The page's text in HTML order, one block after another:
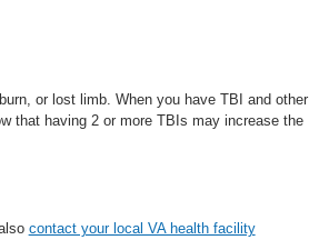
or lost limb. When you have TBI and other
that having 2 or more TBIs may increase the
contact your local VA health facility